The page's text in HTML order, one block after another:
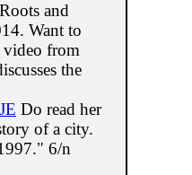
and
Want to
video from
the
Do read her
of a city.
6/n